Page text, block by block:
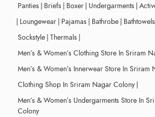
Panties | Briefs | Boxer | Undergarments |
| Loungewear | Pajamas | Bathrobe | Bathtowels
Sockstyle | Thermals |
Men’s & Women’s Clothing Store In Sriram
Men’s & Women’s Innerwear Store In Sriram
Clothing Shop In Sriram Nagar Colony |
Men’s & Women’s Undergarments Store In
Colony